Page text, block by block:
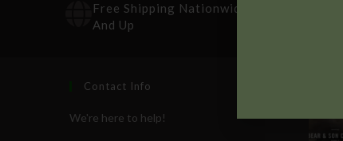
Free Shipping Nationwide On Orders $100
And Up
Contact Info
We're here to help!